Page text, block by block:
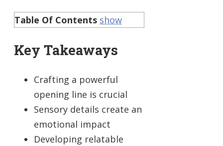
Table Of Contents show
Key Takeaways
Crafting a powerful
opening line is crucial
Sensory details create an
emotional impact
Developing relatable